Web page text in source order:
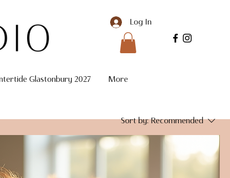
Log In
Glastonbury 2027 More
Sort by: Recommended